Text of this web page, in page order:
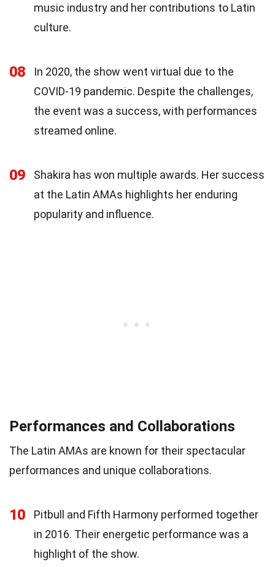
music industry and her contributions to Latin
culture.
08
In 2020, the show went virtual due to the
COVID-19 pandemic. Despite the challenges,
the event was a success, with performances
streamed online.
09
Shakira has won multiple awards. Her success
at the Latin AMAs highlights her enduring
popularity and influence.
Performances and Collaborations
The Latin AMAs are known for their spectacular
performances and unique collaborations.
10
Pitbull and Fifth Harmony performed together
in 2016. Their energetic performance was a
highlight of the show.